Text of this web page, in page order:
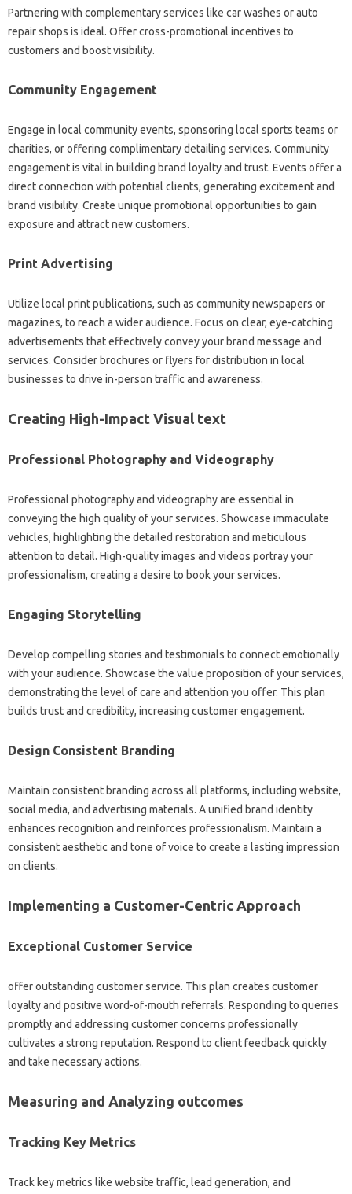
Partnering with complementary services like car washes or auto
repair shops is ideal. Offer cross-promotional incentives to
customers and boost visibility.
Community Engagement
Engage in local community events, sponsoring local sports teams or
charities, or offering complimentary detailing services. Community
engagement is vital in building brand loyalty and trust. Events offer a
direct connection with potential clients, generating excitement and
brand visibility. Create unique promotional opportunities to gain
exposure and attract new customers.
Print Advertising
Utilize local print publications, such as community newspapers or
magazines, to reach a wider audience. Focus on clear, eye-catching
advertisements that effectively convey your brand message and
services. Consider brochures or flyers for distribution in local
businesses to drive in-person traffic and awareness.
Creating High-Impact Visual text
Professional Photography and Videography
Professional photography and videography are essential in
conveying the high quality of your services. Showcase immaculate
vehicles, highlighting the detailed restoration and meticulous
attention to detail. High-quality images and videos portray your
professionalism, creating a desire to book your services.
Engaging Storytelling
Develop compelling stories and testimonials to connect emotionally
with your audience. Showcase the value proposition of your services,
demonstrating the level of care and attention you offer. This plan
builds trust and credibility, increasing customer engagement.
Design Consistent Branding
Maintain consistent branding across all platforms, including website,
social media, and advertising materials. A unified brand identity
enhances recognition and reinforces professionalism. Maintain a
consistent aesthetic and tone of voice to create a lasting impression
on clients.
Implementing a Customer-Centric Approach
Exceptional Customer Service
offer outstanding customer service. This plan creates customer
loyalty and positive word-of-mouth referrals. Responding to queries
promptly and addressing customer concerns professionally
cultivates a strong reputation. Respond to client feedback quickly
and take necessary actions.
Measuring and Analyzing outcomes
Tracking Key Metrics
Track key metrics like website traffic, lead generation, and